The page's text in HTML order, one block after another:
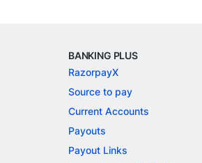
BANKING PLUS
RazorpayX
Source to pay
Current Accounts
Payouts
Payout Links